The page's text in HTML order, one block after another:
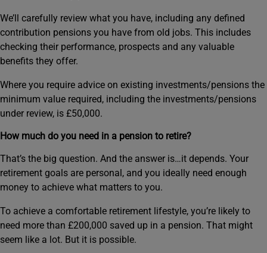
We’ll carefully review what you have, including any defined
contribution pensions you have from old jobs. This includes
checking their performance, prospects and any valuable
benefits they offer.
Where you require advice on existing investments/pensions the
minimum value required, including the investments/pensions
under review, is £50,000.
How much do you need in a pension to retire?
That’s the big question. And the answer is…it depends. Your
retirement goals are personal, and you ideally need enough
money to achieve what matters to you.
To achieve a comfortable retirement lifestyle, you’re likely to
need more than £200,000 saved up in a pension. That might
seem like a lot. But it is possible.